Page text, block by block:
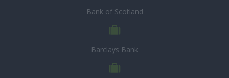
Bank of Scotland
Barclays Bank